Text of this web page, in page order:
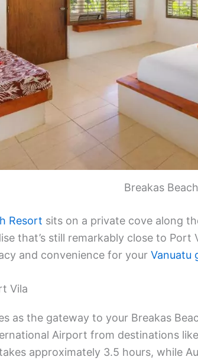
Breakas
Resort sits on a private cove along
that’s still remarkably close to Port
and convenience for your Vanuatu
Vila
as the gateway to your Breakas
Airport from destinations
approximately 3.5 hours, while